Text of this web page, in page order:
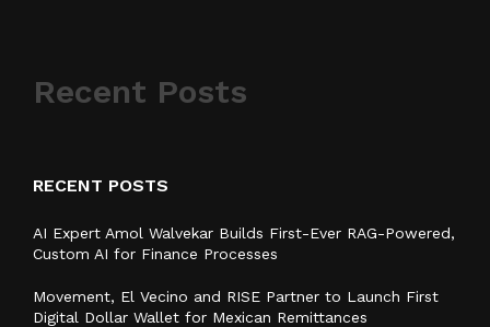
Recent Posts
RECENT POSTS
AI Expert Amol Walvekar Builds First-Ever RAG-Powered,
Custom AI for Finance Processes
Movement, El Vecino and RISE Partner to Launch First
Digital Dollar Wallet for Mexican Remittances